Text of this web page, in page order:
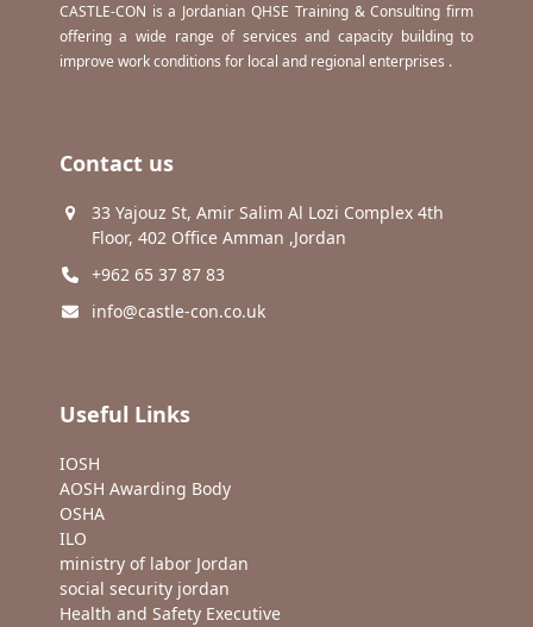
CASTLE-CON is a Jordanian QHSE Training & Consulting firm
offering a wide range of services and capacity building to
improve work conditions for local and regional enterprises .
Contact us
33 Yajouz St, Amir Salim Al Lozi Complex 4th
Floor, 402 Office Amman ,Jordan
+962 65 37 87 83
info@castle-con.co.uk
Useful Links
IOSH
AOSH Awarding Body
OSHA
ILO
ministry of labor Jordan
social security jordan
Health and Safety Executive